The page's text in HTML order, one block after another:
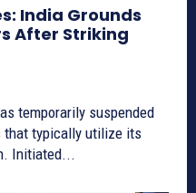
India Grounds
After Striking
temporarily suspended
that typically utilize its
Initiated...